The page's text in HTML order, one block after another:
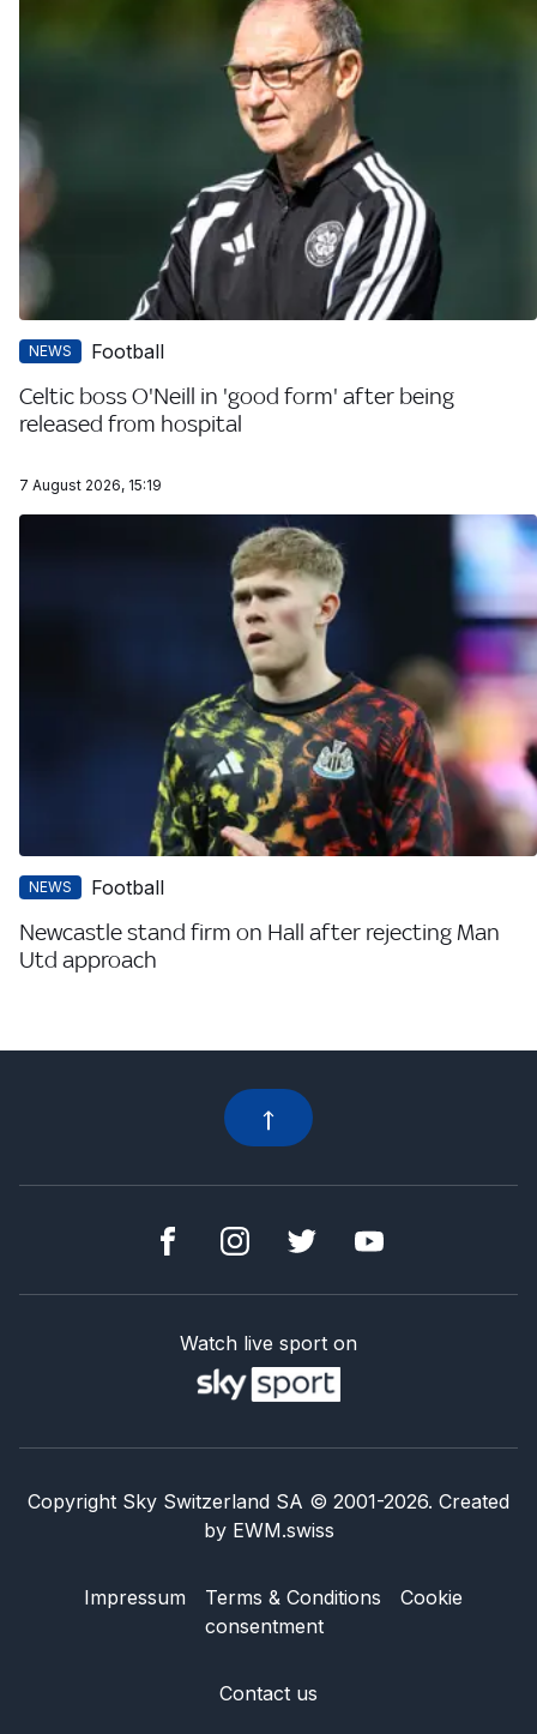
NEWS Football
Celtic boss O'Neill in 'good form' after being
released from hospital
7 August 2026, 15:19
NEWS Football
Newcastle stand firm on Hall after rejecting Man
Utd approach
Watch live sport on
Copyright Sky Switzerland SA © 2001-2026. Created
by EWM.swiss
Impressum Terms & Conditions
Cookie
consentment
Contact us